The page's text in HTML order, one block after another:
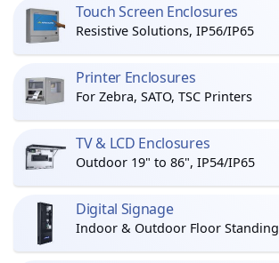
Touch Screen Enclosures
Resistive Solutions, IP56/IP65
Printer Enclosures
For Zebra, SATO, TSC Printers
TV & LCD Enclosures
Outdoor 19" to 86", IP54/IP65
Digital Signage
Indoor & Outdoor Floor Standing